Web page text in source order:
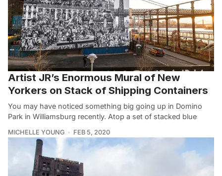
Artist JR’s Enormous Mural of New
Yorkers on Stack of Shipping Containers
You may have noticed something big going up in Domino
Park in Williamsburg recently. Atop a set of stacked blue
MICHELLE YOUNG FEB 5, 2020